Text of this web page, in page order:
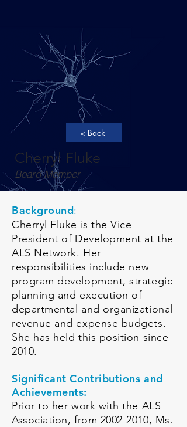
< Back
Cherryl Fluke
Board Member
Background:
Cherryl Fluke is the Vice
President of Development at the
ALS Network. Her
responsibilities include new
program development, strategic
planning and execution of
departmental and organizational
revenue and expense budgets.
She has held this position since
2010.
Significant Contributions and
Achievements:
Prior to her work with the ALS
Association, from 2002-2010, Ms.